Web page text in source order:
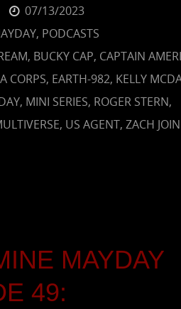
07/13/2023
, PODCASTS
, BUCKY CAP, CAPTAIN
CORPS, EARTH-982, KELLY
, MINI SERIES, ROGER STERN,
, US AGENT,ZACH
MAYDAY
49: